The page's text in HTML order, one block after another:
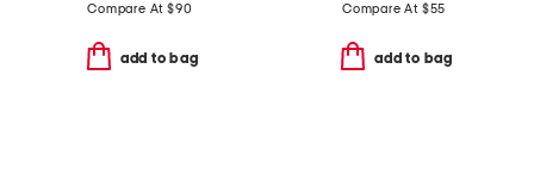
Compare At $90
add to bag
Compare At $55
add to bag